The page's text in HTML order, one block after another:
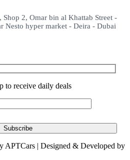
2, Omar bin al Khattab Street -
Nesto hyper market - Deira - Dubai
to receive daily deals
APTCars | Designed & Developed by